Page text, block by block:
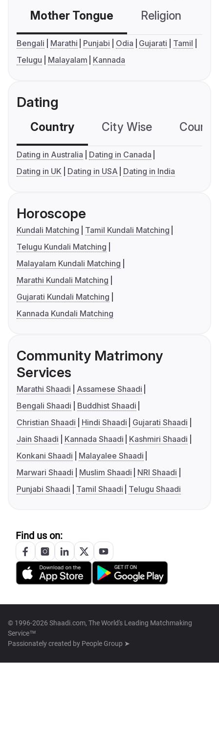
Mother Tongue Religion
Bengali Marathi Punjabi Odia Gujarati
Tamil
Telugu
Malayalam Kannada
Dating
Country City Wise
Dating in Australia
Dating in Canada
Dating in UK
Dating in USA Dating in India
Horoscope
Kundali Matching
Tamil Kundali Matching
Telugu Kundali Matching
Malayalam Kundali Matching
Marathi Kundali Matching
Gujarati Kundali Matching
Kannada Kundali Matching
Community Matrimony
Services
Marathi Shaadi
Assamese Shaadi
Bengali Shaadi
Buddhist Shaadi
Christian Shaadi
Hindi Shaadi
Gujarati Shaadi
Jain Shaadi
Kannada Shaadi
Kashmiri Shaadi
Konkani Shaadi
Malayalee Shaadi
Marwari Shaadi
Muslim Shaadi
NRI Shaadi
Punjabi Shaadi
Tamil Shaadi Telugu Shaadi
Find us on:
© 1996-2026 Shaadi.com, The World's Leading Matchmaking
Service™
Passionately created by People Group ➤